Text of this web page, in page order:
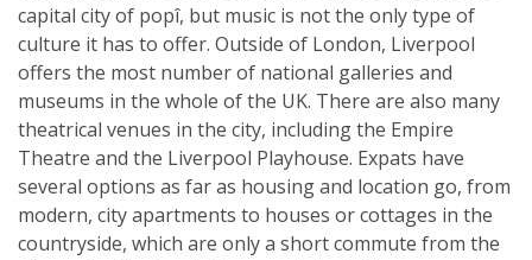
capital city of popî, but music is not the only type of
culture it has to offer. Outside of London, Liverpool
offers the most number of national galleries and
museums in the whole of the UK. There are also many
theatrical venues in the city, including the Empire
Theatre and the Liverpool Playhouse. Expats have
several options as far as housing and location go, from
modern, city apartments to houses or cottages in the
countryside, which are only a short commute from the